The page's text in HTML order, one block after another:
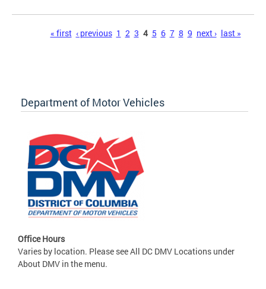
« first ‹ previous 1 2 3 4 5 6 7 8 9 next › last »
Department of Motor Vehicles
Office Hours
Varies by location. Please see All DC DMV Locations under
About DMV in the menu.